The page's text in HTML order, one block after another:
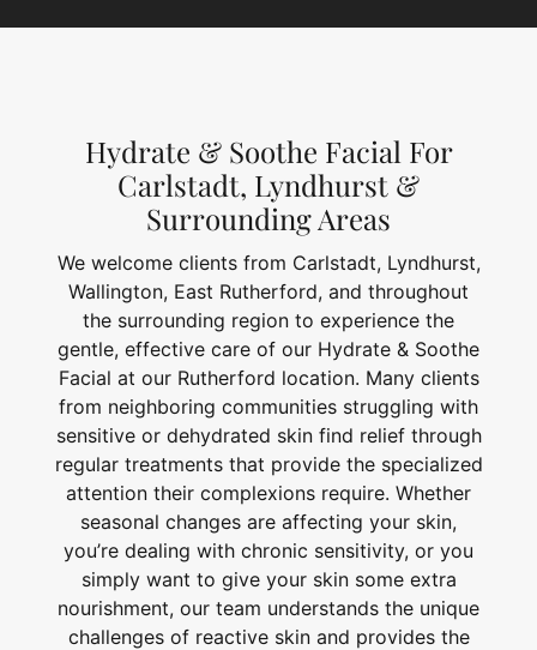
Hydrate & Soothe Facial For
Carlstadt, Lyndhurst &
Surrounding Areas
We welcome clients from Carlstadt, Lyndhurst,
Wallington, East Rutherford, and throughout
the surrounding region to experience the
gentle, effective care of our Hydrate & Soothe
Facial at our Rutherford location. Many clients
from neighboring communities struggling with
sensitive or dehydrated skin find relief through
regular treatments that provide the specialized
attention their complexions require. Whether
seasonal changes are affecting your skin,
you’re dealing with chronic sensitivity, or you
simply want to give your skin some extra
nourishment, our team understands the unique
challenges of reactive skin and provides the